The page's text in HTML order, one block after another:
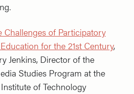
Challenges of Participatory
for the 21st Century,
Jenkins, Director of the
Studies Program at the
of Technology